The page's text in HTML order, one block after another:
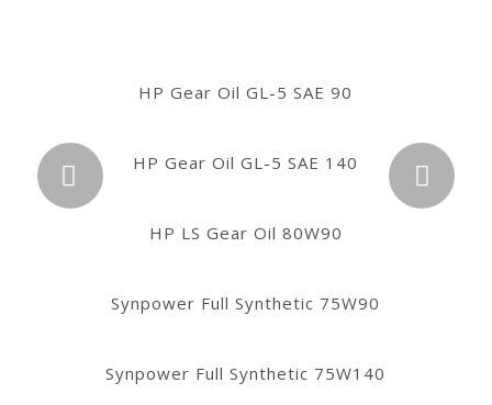
HP Gear Oil GL-4 SAE 80W
HP Gear Oil GL-4 SAE 90
HP Gear Oil GL-4 SAE 140
HP Gear Oil GL-5 SAE 80W90
HP Gear Oil GL-5 SAE 85W140
HP Gear Oil GL-5 SAE 90
HP Gear Oil GL-5 SAE 140
HP LS Gear Oil 80W90
Synpower Full Synthetic 75W90
Synpower Full Synthetic 75W140
Próximo